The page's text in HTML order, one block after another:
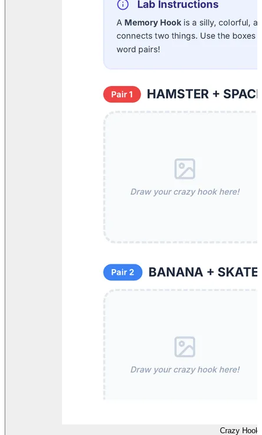
Crazy Hook